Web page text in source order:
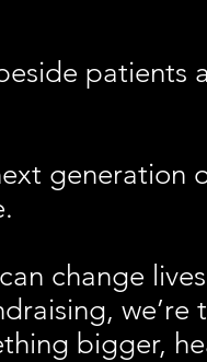
patients
generation
change
we’re
bigger,